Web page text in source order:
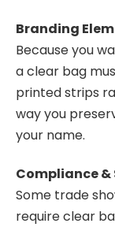
Branding
Because you
a clear bag
printed strips
way you
your name.
Compliance &
Some trade
require clear